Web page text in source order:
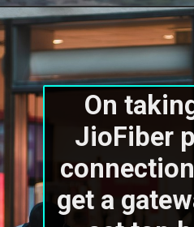
On
JioFiber
get a